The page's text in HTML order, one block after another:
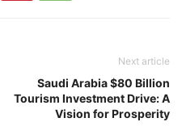
Next article
Saudi Arabia $80 Billion
Tourism Investment Drive: A
Vision for Prosperity